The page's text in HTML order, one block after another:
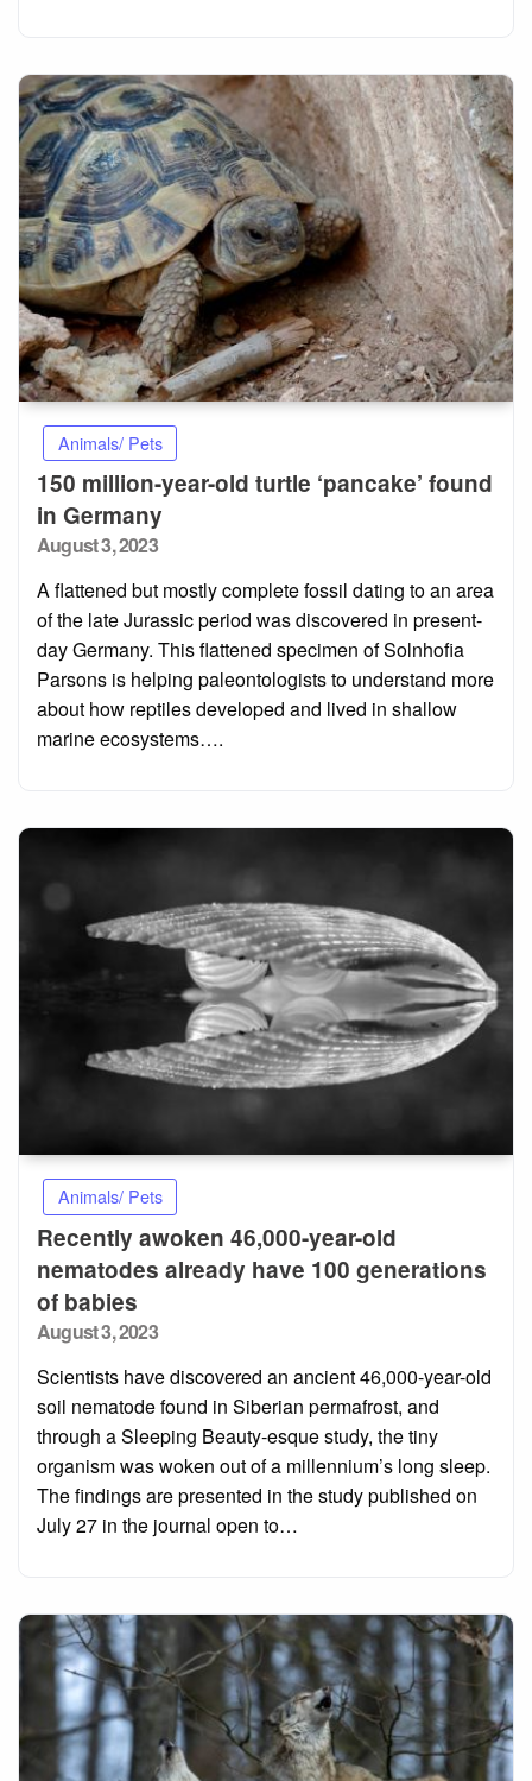
Animals/ Pets
150 million-year-old turtle ‘pancake’ found
in Germany
Posted
August 3, 2023
A flattened but mostly complete fossil dating to an area
of the late Jurassic period was discovered in present-
day Germany. This flattened specimen of Solnhofia
Parsons is helping paleontologists to understand more
about how reptiles developed and lived in shallow
marine ecosystems….
Animals/ Pets
Recently awoken 46,000-year-old
nematodes already have 100 generations
of babies
Posted
August 3, 2023
Scientists have discovered an ancient 46,000-year-old
soil nematode found in Siberian permafrost, and
through a Sleeping Beauty-esque study, the tiny
organism was woken out of a millennium’s long sleep.
The findings are presented in the study published on
July 27 in the journal open to…